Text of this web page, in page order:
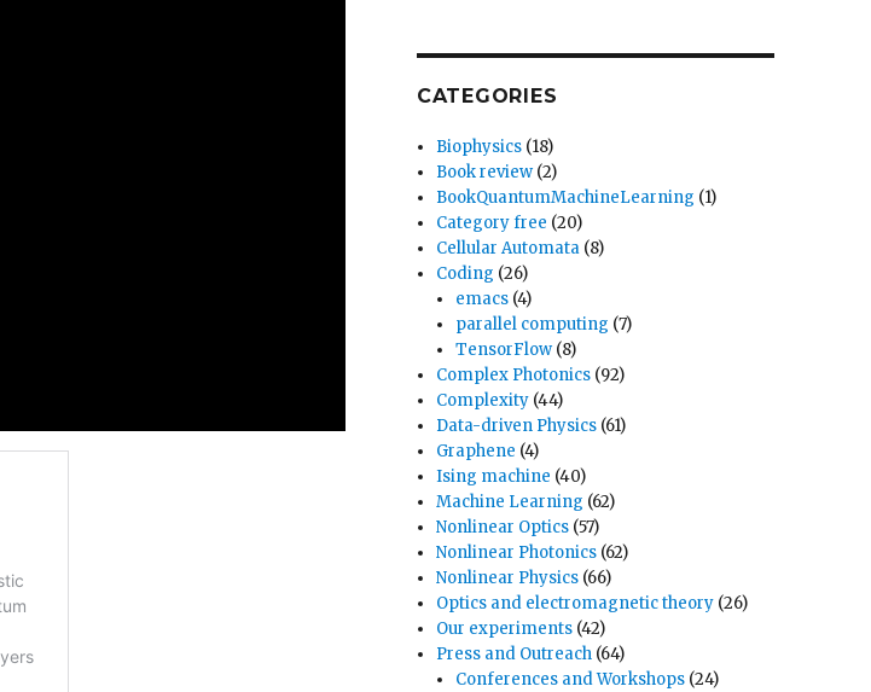
CATEGORIES
Biophysics (18)
Book review (2)
BookQuantumMachineLearning (1)
Category free (20)
Cellular Automata (8)
Coding (26)
emacs (4)
parallel computing (7)
TensorFlow (8)
Complex Photonics (92)
Complexity (44)
Data-driven Physics (61)
Graphene (4)
Ising machine (40)
Machine Learning (62)
Nonlinear Optics (57)
Nonlinear Photonics (62)
Nonlinear Physics (66)
Optics and electromagnetic theory (26)
Our experiments (42)
Press and Outreach (64)
Conferences and Workshops (24)